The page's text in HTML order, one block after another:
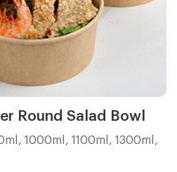
Round Salad Bowl
1000ml, 1100ml, 1300ml,